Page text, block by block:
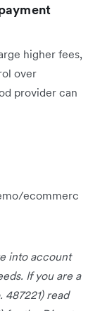
higher fees,
over
provider can
ecommerc
into account
If you are a
read